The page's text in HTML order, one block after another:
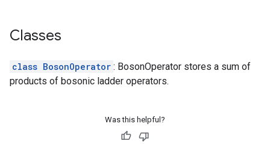
Classes
class BosonOperator : BosonOperator stores a sum of
products of bosonic ladder operators.
Was this helpful?